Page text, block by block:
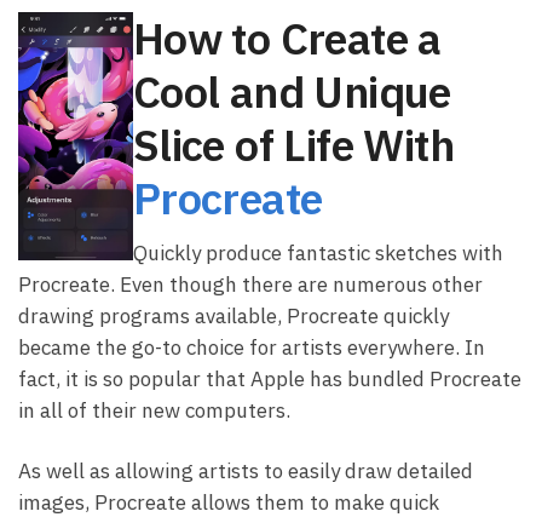
How to Create a
Cool and Unique
Slice of Life With
Procreate
Quickly produce fantastic sketches with
Procreate. Even though there are numerous other
drawing programs available, Procreate quickly
became the go-to choice for artists everywhere. In
fact, it is so popular that Apple has bundled Procreate
in all of their new computers.
As well as allowing artists to easily draw detailed
images, Procreate allows them to make quick